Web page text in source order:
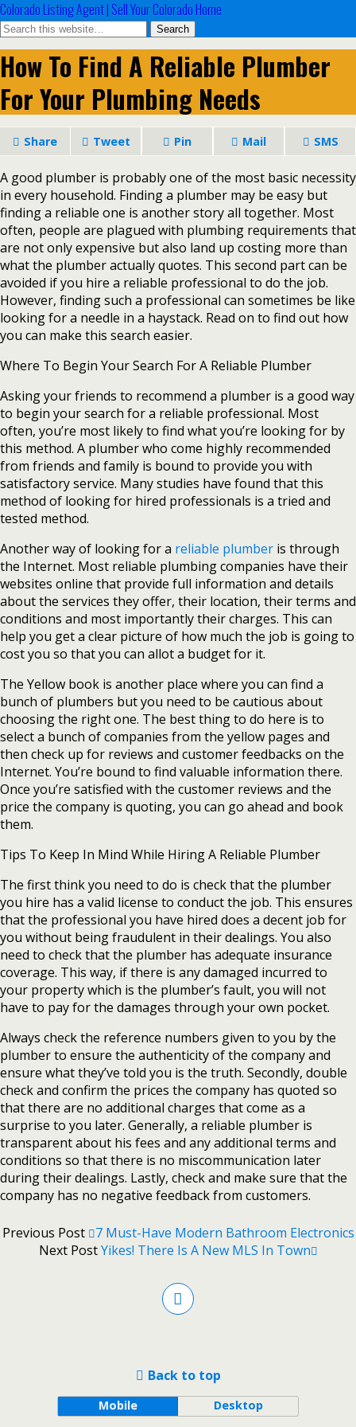
Colorado Listing Agent | Sell Your Colorado Home
How To Find A Reliable Plumber
For Your Plumbing Needs
Share Tweet Pin Mail SMS
A good plumber is probably one of the most basic necessity
in every household. Finding a plumber may be easy but
finding a reliable one is another story all together. Most
often, people are plagued with plumbing requirements that
are not only expensive but also land up costing more than
what the plumber actually quotes. This second part can be
avoided if you hire a reliable professional to do the job.
However, finding such a professional can sometimes be like
looking for a needle in a haystack. Read on to find out how
you can make this search easier.
Where To Begin Your Search For A Reliable Plumber
Asking your friends to recommend a plumber is a good way
to begin your search for a reliable professional. Most
often, you’re most likely to find what you’re looking for by
this method. A plumber who come highly recommended
from friends and family is bound to provide you with
satisfactory service. Many studies have found that this
method of looking for hired professionals is a tried and
tested method.
Another way of looking for a reliable plumber is through
the Internet. Most reliable plumbing companies have their
websites online that provide full information and details
about the services they offer, their location, their terms and
conditions and most importantly their charges. This can
help you get a clear picture of how much the job is going to
cost you so that you can allot a budget for it.
The Yellow book is another place where you can find a
bunch of plumbers but you need to be cautious about
choosing the right one. The best thing to do here is to
select a bunch of companies from the yellow pages and
then check up for reviews and customer feedbacks on the
Internet. You’re bound to find valuable information there.
Once you’re satisfied with the customer reviews and the
price the company is quoting, you can go ahead and book
them.
Tips To Keep In Mind While Hiring A Reliable Plumber
The first think you need to do is check that the plumber
you hire has a valid license to conduct the job. This ensures
that the professional you have hired does a decent job for
you without being fraudulent in their dealings. You also
need to check that the plumber has adequate insurance
coverage. This way, if there is any damaged incurred to
your property which is the plumber’s fault, you will not
have to pay for the damages through your own pocket.
Always check the reference numbers given to you by the
plumber to ensure the authenticity of the company and
ensure what they’ve told you is the truth. Secondly, double
check and confirm the prices the company has quoted so
that there are no additional charges that come as a
surprise to you later. Generally, a reliable plumber is
transparent about his fees and any additional terms and
conditions so that there is no miscommunication later
during their dealings. Lastly, check and make sure that the
company has no negative feedback from customers.
Previous Post
7 Must-Have Modern Bathroom Electronics
Next PostYikes! There Is A New MLS In Town
Back to top
Mobile Desktop